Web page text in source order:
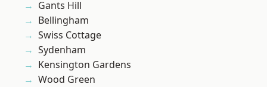
Gants Hill
Bellingham
Swiss Cottage
Sydenham
Kensington Gardens
Wood Green